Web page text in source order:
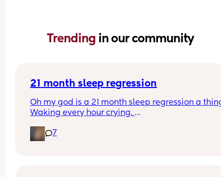
Trending in our community
21 month sleep regression
Oh my god is a 21 month sleep regression a
Waking every hour crying.
7